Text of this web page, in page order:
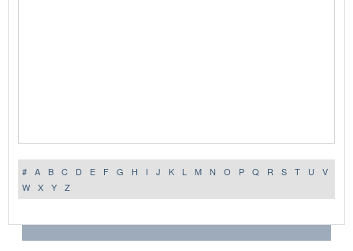
# A B C D E F G H I J K L M N O P Q R S T U
V
W
X Y Z